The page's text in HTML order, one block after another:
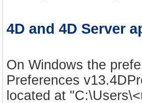
4D and 4D Server
On Windows the
Preferences
located at